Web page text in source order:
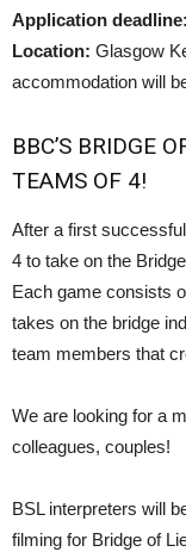
Application deadline:
Location: Glasgow
accommodation will
BBC’S BRIDGE
TEAMS OF 4!
After a first
4 to take on the
Each game consists
takes on the bridge
team members that
We are looking for a
colleagues, couples!
BSL interpreters will
filming for Bridge of